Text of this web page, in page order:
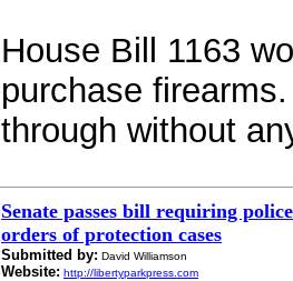
House Bill 1163
purchase
through without
Senate passes bill requiring
orders of protection cases
Submitted by: David Williamson
Website: http://libertyparkpress.com